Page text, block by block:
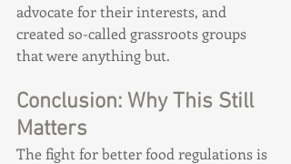
advocate for their interests, and
created so-called grassroots groups
that were anything but.
Conclusion: Why This Still
Matters
The fight for better food regulations is